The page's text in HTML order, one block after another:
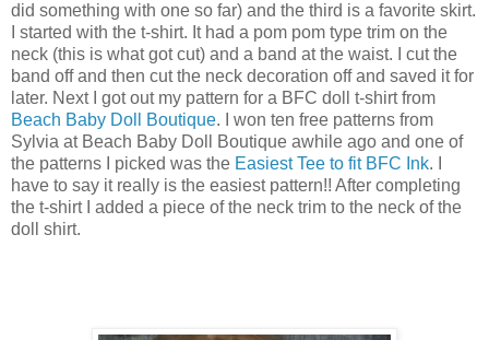
did something with one so far) and the third is a favorite skirt.
I started with the t-shirt. It had a pom pom type trim on the
neck (this is what got cut) and a band at the waist. I cut the
band off and then cut the neck decoration off and saved it for
later. Next I got out my pattern for a BFC doll t-shirt from
Beach Baby Doll Boutique. I won ten free patterns from
Sylvia at Beach Baby Doll Boutique awhile ago and one of
the patterns I picked was the Easiest Tee to fit BFC Ink. I
have to say it really is the easiest pattern!! After completing
the t-shirt I added a piece of the neck trim to the neck of the
doll shirt.